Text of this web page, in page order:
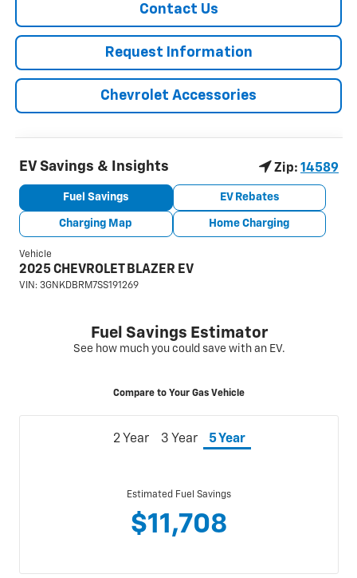
Contact Us
Request Information
Chevrolet Accessories